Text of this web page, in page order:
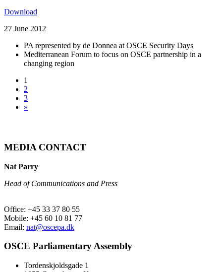
Download
27 June 2012
PA represented by de Donnea at OSCE Security Days
Mediterranean Forum to focus on OSCE partnership in a
changing region
1
2
3
»
MEDIA CONTACT
Nat Parry
Head of Communications and Press
Office: +45 33 37 80 55
Mobile: +45 60 10 81 77
Email: nat@oscepa.dk
OSCE Parliamentary Assembly
Tordenskjoldsgade 1